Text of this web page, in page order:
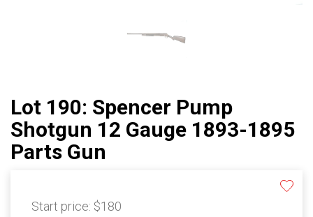
Lot 190: Spencer Pump
Shotgun 12 Gauge 1893-1895
Parts Gun
Start price: $180